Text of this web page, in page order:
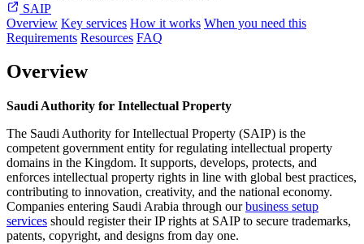
SAIP
Overview Key services How it works When you need this
Requirements Resources FAQ
Overview
Saudi Authority for Intellectual Property
The Saudi Authority for Intellectual Property (SAIP) is the
competent government entity for regulating intellectual property
domains in the Kingdom. It supports, develops, protects, and
enforces intellectual property rights in line with global best practices,
contributing to innovation, creativity, and the national economy.
Companies entering Saudi Arabia through ourbusiness setup
services should register their IP rights at SAIP to secure trademarks,
patents, copyright, and designs from day one.